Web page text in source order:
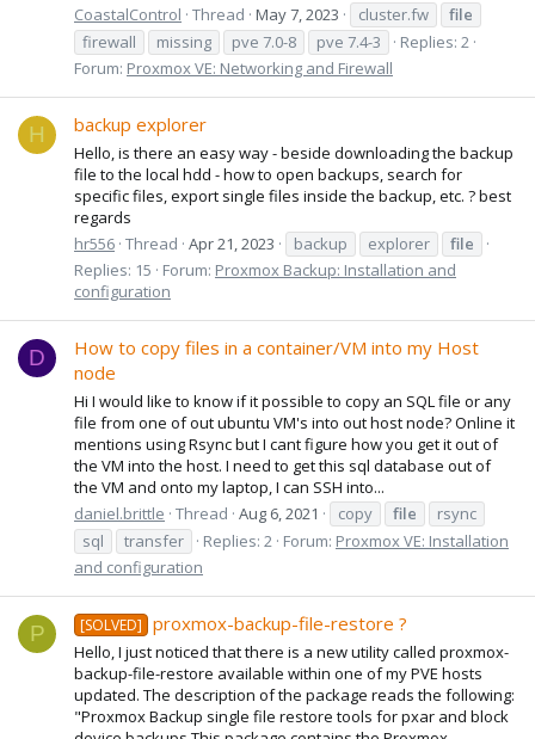
CoastalControl Thread May 7, 2023 cluster.fw
file
firewall
missing pve 7.0-8 pve 7.4-3
Replies: 2
Forum: Proxmox VE: Networking and Firewall
H backup explorer
Hello, is there an easy way - beside downloading the backup
file to the local hdd - how to open backups, search for
specific files, export single files inside the backup, etc. ? best
regards
hr556 Thread Apr 21, 2023 backup explorer
file
Replies: 15
Forum: Proxmox Backup: Installation and
configuration
D
How to copy files in a container/VM into my Host
node
Hi I would like to know if it possible to copy an SQL file or any
file from one of out ubuntu VM's into out host node? Online it
mentions using Rsync but I cant figure how you get it out of
the VM into the host. I need to get this sql database out of
the VM and onto my laptop, I can SSH into...
daniel.brittle Thread Aug 6, 2021 copy file
rsync
sql
transfer Replies: 2 Forum: Proxmox VE: Installation
and configuration
P [SOLVED] proxmox-backup-file-restore ?
Hello, I just noticed that there is a new utility called proxmox-
backup-file-restore available within one of my PVE hosts
updated. The description of the package reads the following:
"Proxmox Backup single file restore tools for pxar and block